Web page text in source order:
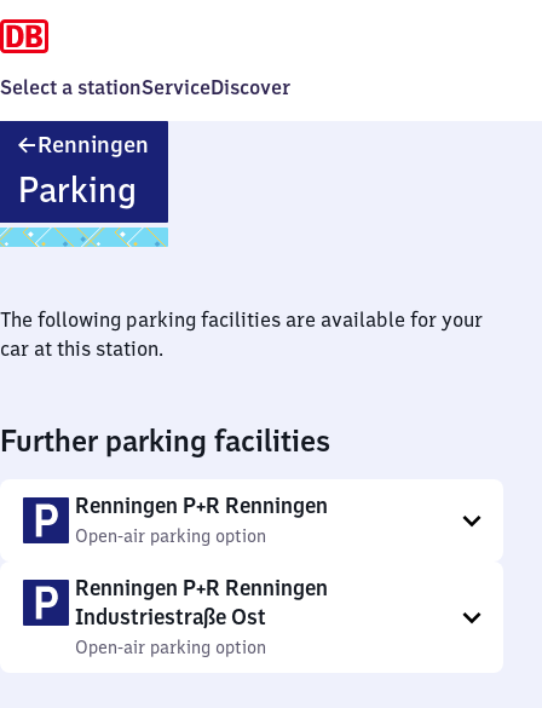
Select a stationServiceDiscover
Renningen
Parking
The following parking facilities are available for your
car at this station.
Further parking facilities
Renningen P+R Renningen
Open-air parking option
Renningen P+R Renningen
Industriestraße Ost
Open-air parking option